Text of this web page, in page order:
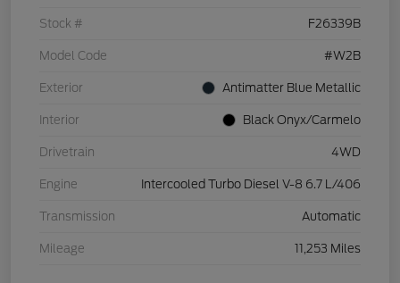
Stock # F26339B
Model Code #W2B
Exterior Antimatter Blue Metallic
Interior Black Onyx/Carmelo
Drivetrain 4WD
Engine Intercooled Turbo Diesel V-8 6.7 L/406
Transmission Automatic
Mileage 11,253 Miles